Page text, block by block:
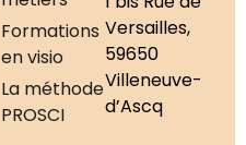
Formations
en visio
La méthode
PROSCI
Versailles,
59650
Villeneuve-
d’Ascq